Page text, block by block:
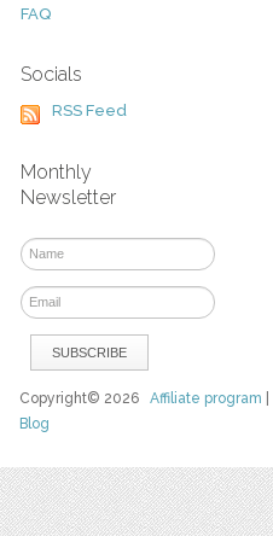
FAQ
Socials
RSS Feed
Monthly
Newsletter
Copyright© 2026Affiliate program
Blog